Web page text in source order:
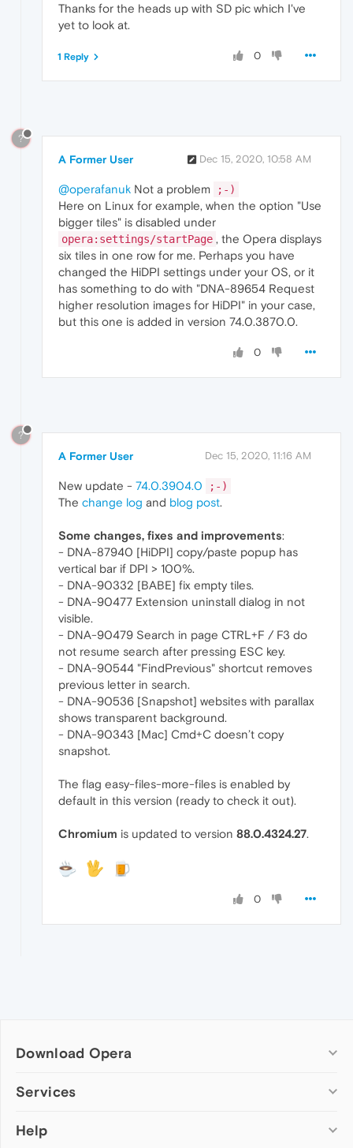
Thanks for the heads up with SD pic which I've
yet to look at.
0
1 Reply
?
A Former User Dec 15, 2020, 10:58 AM
@operafanuk Not a problem ;-)
Here on Linux for example, when the option "Use
bigger tiles" is disabled under
opera:settings/startPage , the Opera displays
six tiles in one row for me. Perhaps you have
changed the HiDPI settings under your OS, or it
has something to do with "DNA-89654 Request
higher resolution images for HiDPI" in your case,
but this one is added in version 74.0.3870.0.
0
?
A Former User Dec 15, 2020, 11:16 AM
New update - 74.0.3904.0 ;-)
The change log and blog post.
Some changes, fixes and improvements:
- DNA-87940 [HiDPI] copy/paste popup has
vertical bar if DPI > 100%.
- DNA-90332 [BABE] fix empty tiles.
- DNA-90477 Extension uninstall dialog in not
visible.
- DNA-90479 Search in page CTRL+F / F3 do
not resume search after pressing ESC key.
- DNA-90544 "FindPrevious" shortcut removes
previous letter in search.
- DNA-90536 [Snapshot] websites with parallax
shows transparent background.
- DNA-90343 [Mac] Cmd+C doesn’t copy
snapshot.
The flag easy-files-more-files is enabled by
default in this version (ready to check it out).
Chromium is updated to version 88.0.4324.27.
0
Download Opera
Computer browsers
Opera for Mac
Services
Add-ons
Help